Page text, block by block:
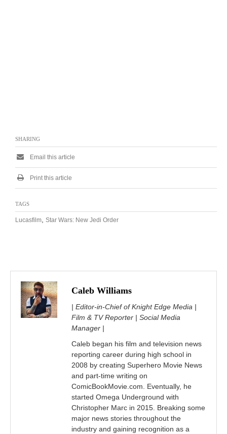
SHARING
Email this article
Print this article
TAGS
Lucasfilm, Star Wars: New Jedi Order
Caleb Williams
| Editor-in-Chief of Knight Edge Media |
Film & TV Reporter | Social Media
Manager |
Caleb began his film and television news
reporting career during high school in
2008 by creating Superhero Movie News
and part-time writing on
ComicBookMovie.com. Eventually, he
started Omega Underground with
Christopher Marc in 2015. Breaking some
major news stories throughout the
industry and gaining recognition as a